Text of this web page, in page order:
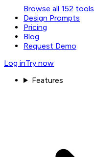
Browse all 152 tools
Design Prompts
Pricing
Blog
Request Demo
Log inTry now
Features